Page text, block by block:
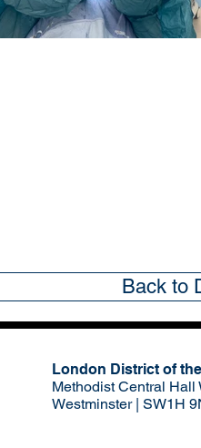
Back to
London District of
Methodist Central Hall
Westminster | SW1H